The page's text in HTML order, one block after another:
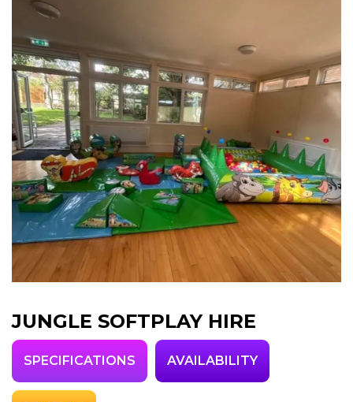
JUNGLE SOFTPLAY HIRE
SPECIFICATIONS AVAILABILITY